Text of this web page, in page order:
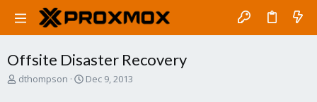
Offsite Disaster Recovery
T
dthompson
S
Dec 9, 2013